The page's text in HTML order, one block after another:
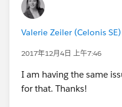
Valerie Zeiler (Celonis SE)
2017年12月4日 上午7:46
I am having the same
for that. Thanks!